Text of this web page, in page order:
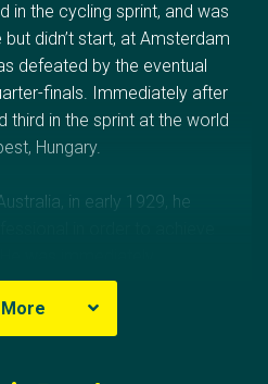
in the cycling sprint, and was
didn’t start, at Amsterdam
defeated by the eventual
finals. Immediately after
third in the sprint at the world
Hungary.
in early 1929, he
of racing for two years
bond of remaining an
for that time (two